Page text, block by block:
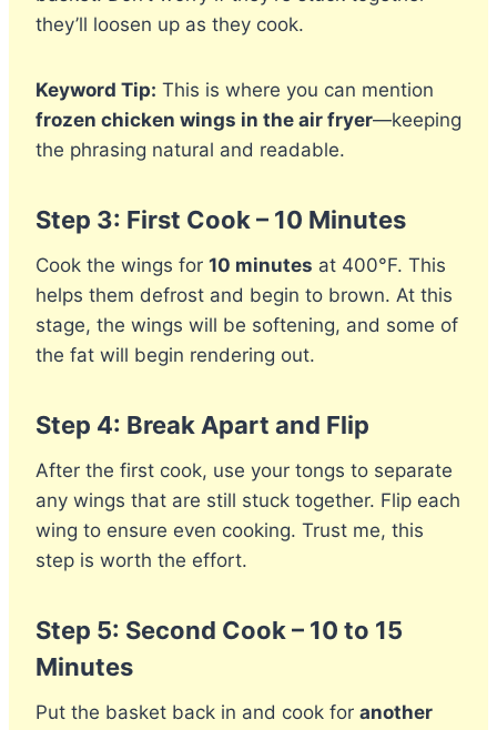
they’ll loosen up as they cook.
Keyword Tip: This is where you can mention
frozen chicken wings in the air fryer—keeping
the phrasing natural and readable.
Step 3: First Cook – 10 Minutes
Cook the wings for 10 minutes at 400°F. This
helps them defrost and begin to brown. At this
stage, the wings will be softening, and some of
the fat will begin rendering out.
Step 4: Break Apart and Flip
After the first cook, use your tongs to separate
any wings that are still stuck together. Flip each
wing to ensure even cooking. Trust me, this
step is worth the effort.
Step 5: Second Cook – 10 to 15
Minutes
Put the basket back in and cook for another